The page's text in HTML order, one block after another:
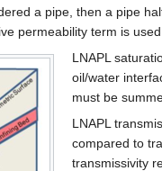
a pipe, then a pipe
permeability term is
LNAPL
oil/water
must be
LNAPL
compared to
transmissivity